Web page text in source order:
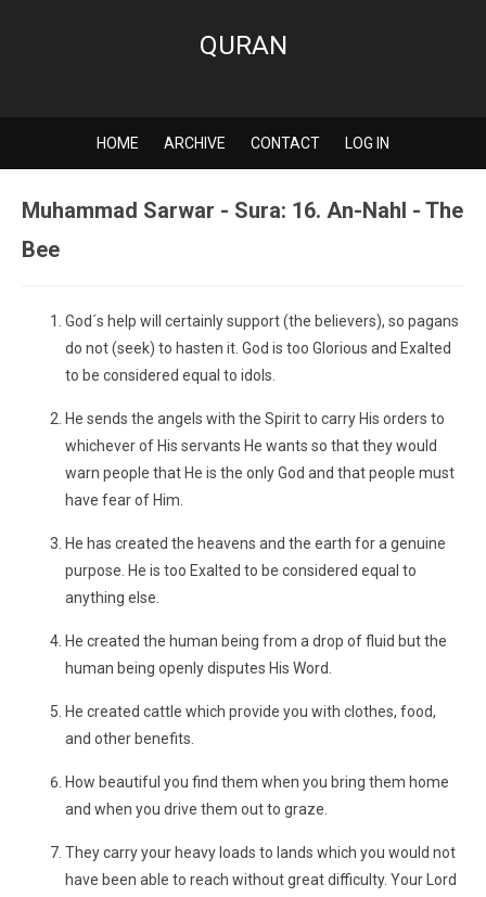
QURAN
HOME ARCHIVE CONTACT LOG IN
Muhammad Sarwar - Sura: 16. An-Nahl - The
Bee
God´s help will certainly support (the believers), so pagans
do not (seek) to hasten it. God is too Glorious and Exalted
to be considered equal to idols.
He sends the angels with the Spirit to carry His orders to
whichever of His servants He wants so that they would
warn people that He is the only God and that people must
have fear of Him.
He has created the heavens and the earth for a genuine
purpose. He is too Exalted to be considered equal to
anything else.
He created the human being from a drop of fluid but the
human being openly disputes His Word.
He created cattle which provide you with clothes, food,
and other benefits.
How beautiful you find them when you bring them home
and when you drive them out to graze.
They carry your heavy loads to lands which you would not
have been able to reach without great difficulty. Your Lord